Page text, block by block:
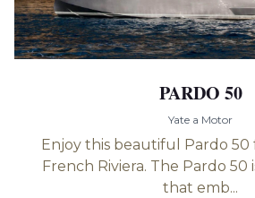
PARDO 50
Yate a Motor
Enjoy this beautiful Pardo
French Riviera. The Pardo 50
that emb...